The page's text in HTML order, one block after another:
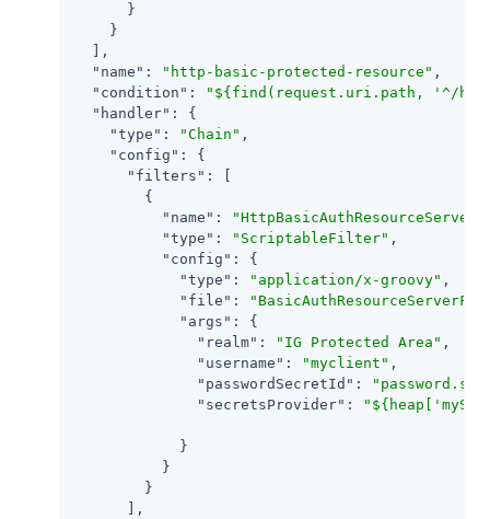
      }
    }
  ],
"name" : "http-basic-protected-resource" ,
"condition" :
"${find(request.uri.path, '^/
"handler" : {
"type" : "Chain" ,
"config" : {
"filters" : [
        {
"name" :
"type" : "ScriptableFilter" ,
"config" : {
"type" : "application/x-groovy" ,
"file" :
"args" : {
"realm" : "IG Protected Area" ,
"username" : "myclient" ,
"passwordSecretId" :
"secretsProvider" :
            }
          }
        }
      ],